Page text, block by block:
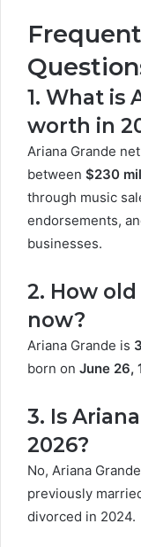
1. What is
worth in
Ariana Grande
between $230
through music
endorsements,
businesses.
2. How
now?
Ariana Grande is
born on June 26,
3. Is
2026?
No, Ariana
previously
divorced in 2024.